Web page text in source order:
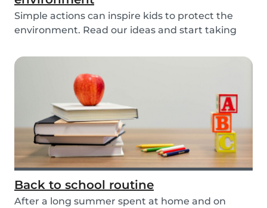
Simple actions can inspire kids to protect the
environment. Read our ideas and start taking
Back to school routine
After a long summer spent at home and on